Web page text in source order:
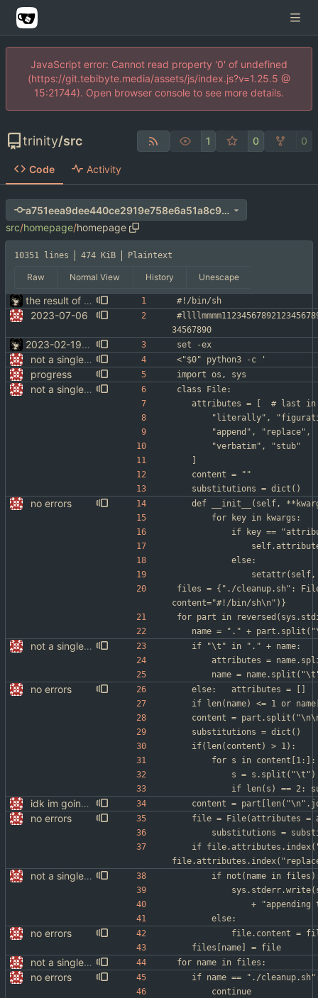
JavaScript error: Cannot read property '0' of undefined
(https://git.tebibyte.media/assets/js/index.js?v=1.25.5 @
15:21744). Open browser console to see more details.
trinity/src 1 0 0
Code Activity
a751eea9dee440ce2919e758e6a51a8c9d1201b8
src/homepage/homepage
10351 lines 474 KiB Plaintext
Raw Normal View History Unescape
the result of a 20 hour bender #!/bin/sh
2023-07-06
34567890
2023-02-19-01 set -ex
not a single test since last commit <"$0" python3 -c '
progress import os, sys
not a single test since last commit
class File:
attributes
"literally",
		"append", "replace",
		"verbatim", "stub"
	content = ""
	substitutions = dict()
no errors
def __init__(self,
		for key in kwargs:
if key ==
			else:
files = {"./cleanup.sh":
content="#!/bin/sh\n")}
for part in
name = "." +
not a single test since last commit
	if "\t" in "." + name:
attributes =
name =
no errors
	else:	attributes = []
content =
	substitutions = dict()
	if(len(content) > 1):
		for s in content[1:]:
			s = s.split("\t")
if len(s) ==
idk im going to sleep
content =
no errors
file = File(attributes =
substitutions =
not a single test since last commit
if not(name in
+
		else:
no errors
file.content =
	files[name] = file
not a single test since last commit for name in files:
no errors
if name == "./
		continue